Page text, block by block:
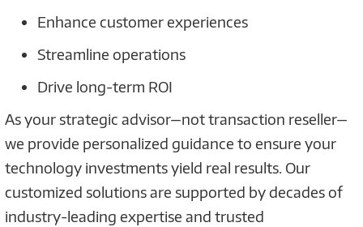
Enhance customer experiences
Streamline operations
Drive long-term ROI
As your strategic advisor—not transaction reseller—
we provide personalized guidance to ensure your
technology investments yield real results. Our
customized solutions are supported by decades of
industry-leading expertise and trusted